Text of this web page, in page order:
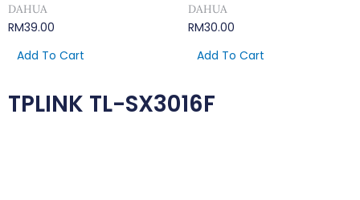
DAHUA
RM39.00
Add To Cart
DAHUA
RM30.00
Add To Cart
TPLINK TL-SX3016F